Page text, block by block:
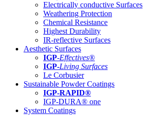
Electrically conductive Surfaces
Weathering Protection
Chemical Resistance
Highest Durability
IR-reflective Surfaces
Aesthetic Surfaces
IGP-Effectives®
IGP-Living Surfaces
Le Corbusier
Sustainable Powder Coatings
IGP-RAPID®
IGP-DURA® one
System Coatings